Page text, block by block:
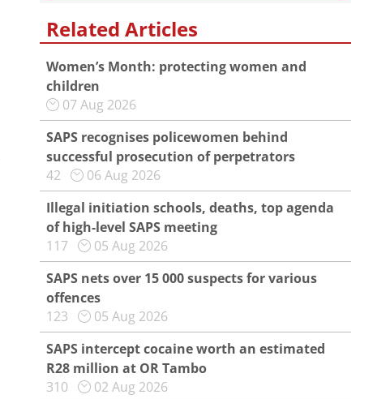
Related Articles
Women’s Month: protecting women and
children
07 Aug 2026
SAPS recognises policewomen behind
successful prosecution of perpetrators
42
06 Aug 2026
Illegal initiation schools, deaths, top agenda
of high-level SAPS meeting
117
05 Aug 2026
SAPS nets over 15 000 suspects for various
offences
123
05 Aug 2026
SAPS intercept cocaine worth an estimated
R28 million at OR Tambo
310
02 Aug 2026